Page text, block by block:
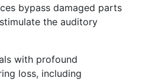
bypass damaged parts
the auditory
with profound
loss, including